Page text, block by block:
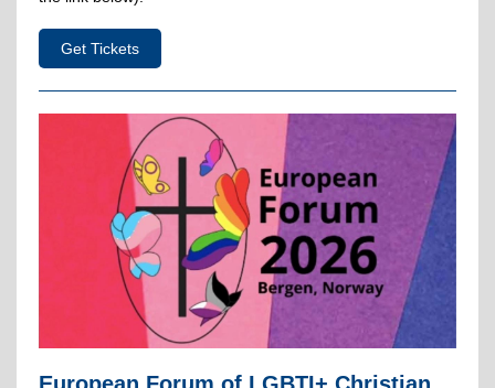
Get Tickets